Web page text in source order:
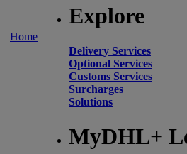
Home
Explore
Delivery Services
Optional Services
Customs Services
Surcharges
Solutions
MyDHL+